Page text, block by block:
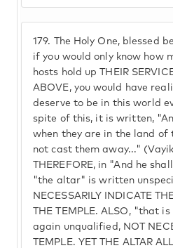
179.
The Holy One, blessed
if you would only know how
hosts hold up THEIR
ABOVE, you would have
deserve to be in this world
spite of this, it is written,
when they are in the land of
not cast them away..."
THEREFORE, in "And he
"the altar" is written
NECESSARILY INDICATE
THE TEMPLE. ALSO, "that
again unqualified, NOT
TEMPLE. YET THE ALTAR